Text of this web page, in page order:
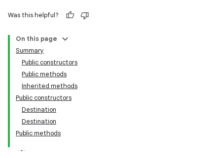
Was this helpful?
On this page
Summary
Public constructors
Public methods
Inherited methods
Public constructors
Destination
Destination
Public methods